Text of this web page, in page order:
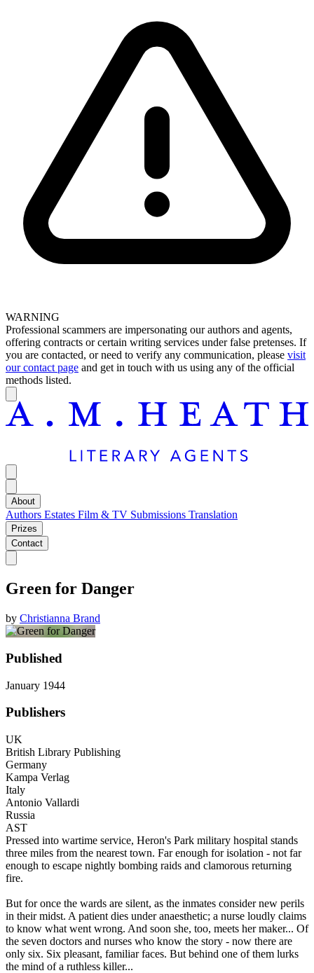
WARNING
Professional scammers are impersonating our authors and agents,
offering contracts or certain writing services under false pretenses. If
you are contacted, or need to verify any communication, please visit
our contact page and get in touch with us using any of the official
methods listed.
About
Authors Estates Film & TV Submissions Translation
Prizes
Contact
Green for Danger
by Christianna Brand
Published
January 1944
Publishers
UK
British Library Publishing
Germany
Kampa Verlag
Italy
Antonio Vallardi
Russia
AST
Pressed into wartime service, Heron's Park military hospital stands
three miles from the nearest town. Far enough for isolation - not far
enough to escape nightly bombing raids and clamorous returning
fire.
But for once the wards are silent, as the inmates consider new perils
in their midst. A patient dies under anaesthetic; a nurse loudly claims
to know what went wrong. And soon she, too, meets her maker... Of
the seven doctors and nurses who know the story - now there are
only six. Six pleasant, familiar faces. But behind one of them lurks
the mind of a ruthless killer...